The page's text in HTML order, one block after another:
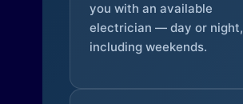
you with an available
electrician — day or night,
including weekends.